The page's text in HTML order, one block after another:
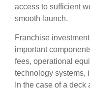
access to sufficient
smooth launch.
Franchise
important
fees, operational
technology systems,
In the case of a